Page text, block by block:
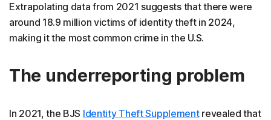
Extrapolating data from 2021 suggests that there were
around 18.9 million victims of identity theft in 2024,
making it the most common crime in the U.S.
The underreporting problem
In 2021, the BJS Identity Theft Supplementrevealed that